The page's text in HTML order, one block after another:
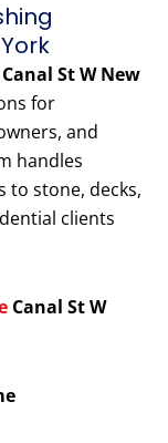
St W New
for
and
handles
to stone, decks,
clients
Canal St W